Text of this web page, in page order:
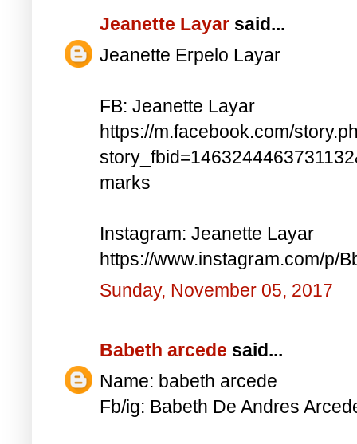
Jeanette Layar said...
Jeanette Erpelo Layar
FB: Jeanette Layar
https://m.facebook.com/
marks
Instagram: Jeanette Layar
https://www.instagram.com/p/
Sunday, November 05, 2017
Babeth arcede said...
Name: babeth arcede
Fb/ig: Babeth De Andres